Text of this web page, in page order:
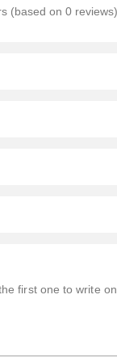
(based on 0 reviews)
first one to write